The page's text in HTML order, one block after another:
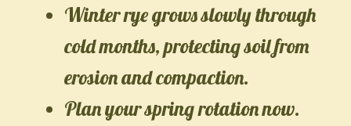
Winter rye grows slowly through
cold months, protecting soil from
erosion and compaction.
Plan your spring rotation now.